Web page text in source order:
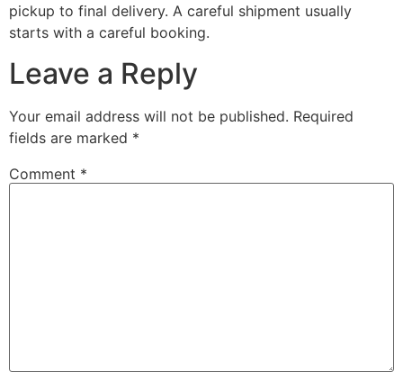
pickup to final delivery. A careful shipment usually
starts with a careful booking.
Leave a Reply
Your email address will not be published. Required
fields are marked *
Comment *